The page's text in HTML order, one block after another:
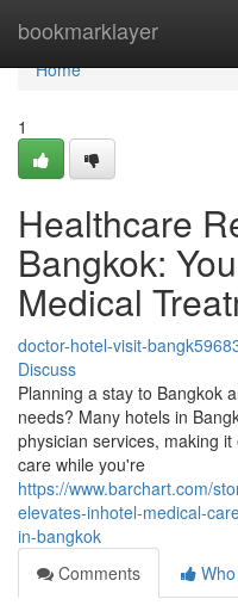
bookmarklayer
Home
Home
1
Healthcare
Bangkok:
Medical
doctor-hotel-visit-
Discuss
Planning a stay to Bangkok
needs? Many hotels in
physician services, making
care while you're
https://www.barchart.com/
elevates-inhotel-medical-
in-bangkok
Comments